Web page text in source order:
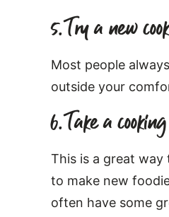
5. Try a new
Most people
outside your
6. Take a
This is a great way
to make new
often have some